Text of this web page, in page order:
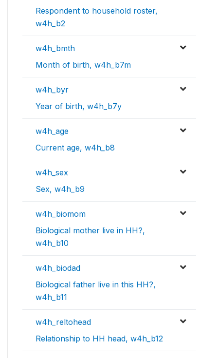
Respondent to household roster,
w4h_b2
w4h_bmth
Month of birth, w4h_b7m
w4h_byr
Year of birth, w4h_b7y
w4h_age
Current age, w4h_b8
w4h_sex
Sex, w4h_b9
w4h_biomom
Biological mother live in HH?,
w4h_b10
w4h_biodad
Biological father live in this HH?,
w4h_b11
w4h_reltohead
Relationship to HH head, w4h_b12